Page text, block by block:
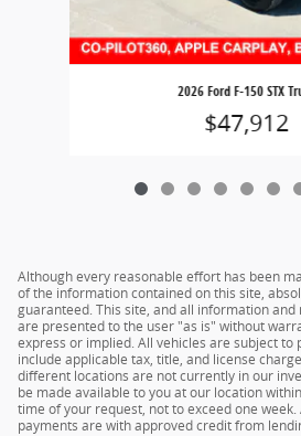
2026 Ford F-150 STX
$47,912
Although every reasonable effort has been
of the information contained on this site,
guaranteed. This site, and all information
are presented to the user "as is" without
express or implied. All vehicles are subject to
include applicable tax, title, and license
different locations are not currently in our
be made available to you at our location
time of your request, not to exceed one
payments are with approved credit from